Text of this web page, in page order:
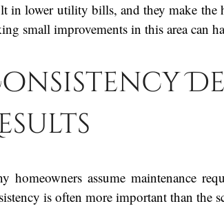
in lower utility bills, and they make the
small improvements in this area can
homeowners assume maintenance
is often more important than the